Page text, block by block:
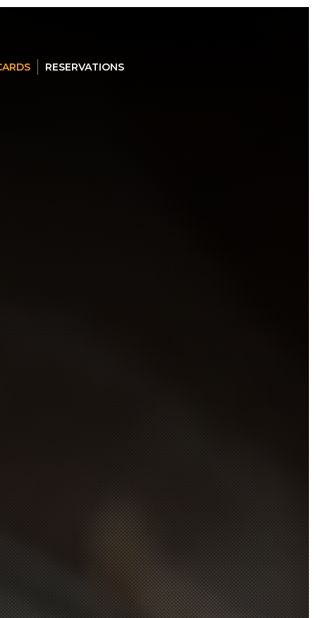
RESERVATIONS